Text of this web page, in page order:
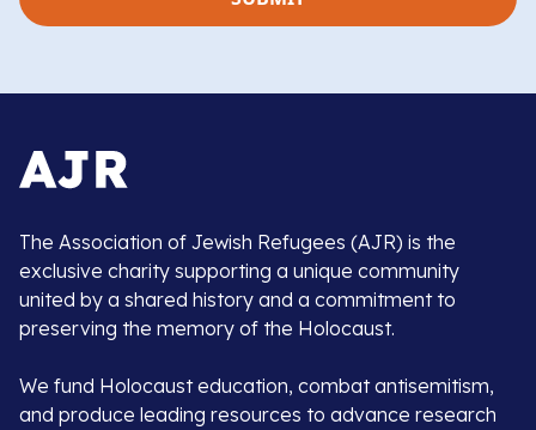
The Association of Jewish Refugees (AJR) is the
exclusive charity supporting a unique community
united by a shared history and a commitment to
preserving the memory of the Holocaust.
We fund Holocaust education, combat antisemitism,
and produce leading resources to advance research